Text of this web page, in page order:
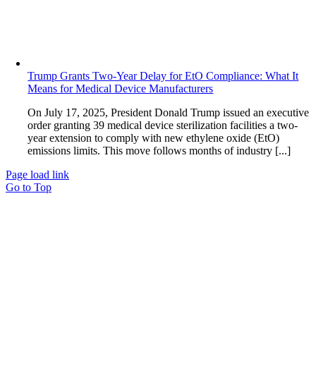
Trump Grants Two-Year Delay for EtO Compliance: What It
Means for Medical Device Manufacturers
On July 17, 2025, President Donald Trump issued an executive
order granting 39 medical device sterilization facilities a two-
year extension to comply with new ethylene oxide (EtO)
emissions limits. This move follows months of industry [...]
Page load link
Go to Top